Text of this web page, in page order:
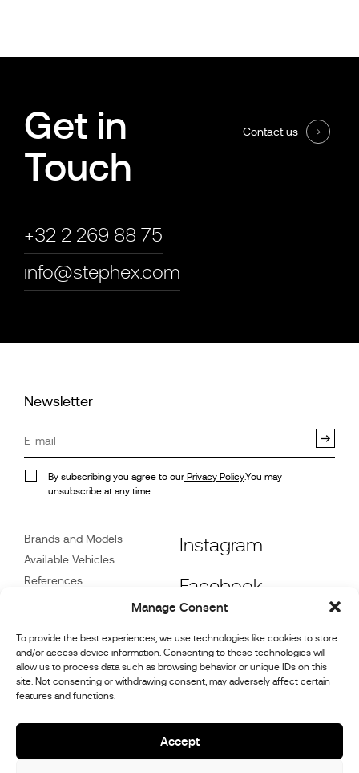
Manage Consent
To provide the best experiences, we use technologies like cookies to store
and/or access device information. Consenting to these technologies will
allow us to process data such as browsing behavior or unique IDs on this
site. Not consenting or withdrawing consent, may adversely affect certain
features and functions.
Accept
Get in
Touch
+32 2 269 88 75
info@stephex.com
Contact us
Newsletter
By subscribing you agree to our Privacy Policy.You may
unsubscribe at any time.
Brands and Models
Available Vehicles
References
Dealers
Contact
Cookie Policy (UK)
Information
Instagram
Facebook